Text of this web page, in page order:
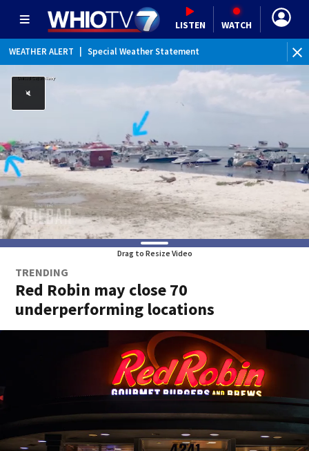
LISTEN WATCH
WEATHER ALERT Special Weather Statement
Drag to Resize Video
TRENDING
Red Robin may close 70
underperforming locations